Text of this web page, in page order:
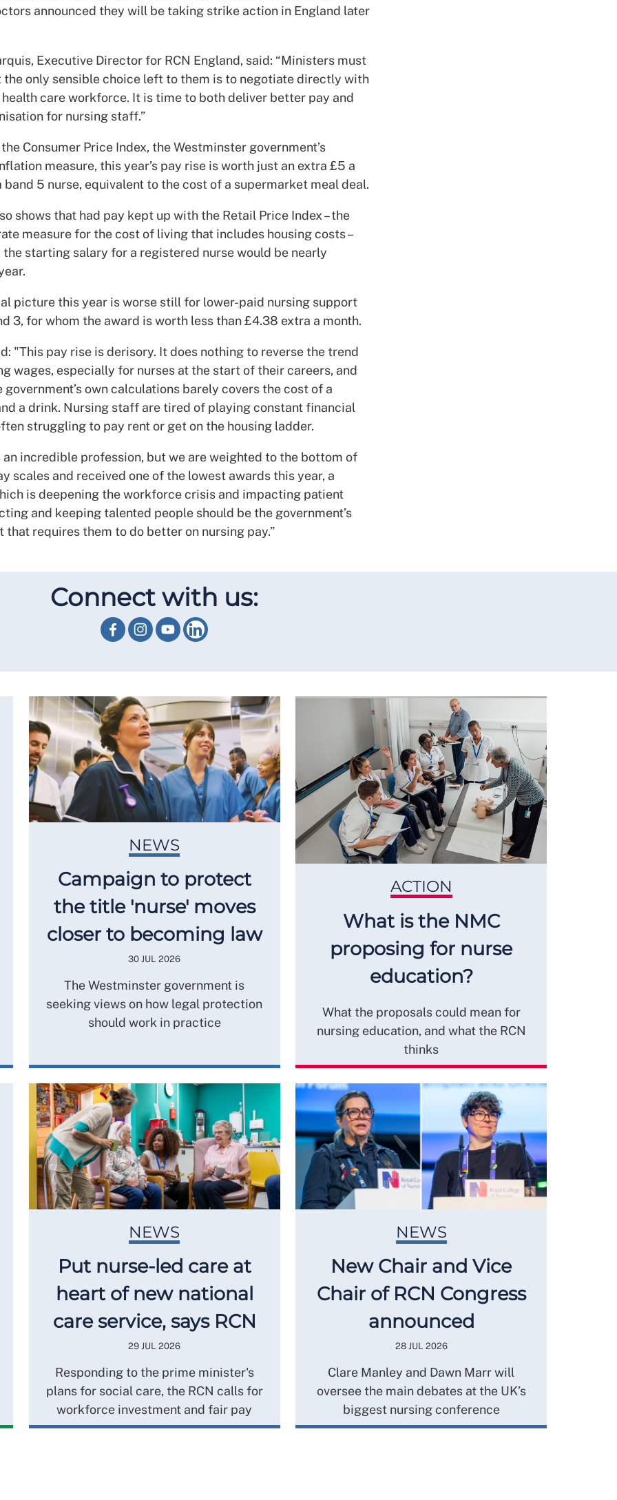
announced they will be taking strike action in England later
Executive Director for RCN England, said: “Ministers must
the only sensible choice left to them is to negotiate directly with
care workforce. It is time to both deliver better pay and
for nursing staff.”
Consumer Price Index, the Westminster government’s
measure, this year’s pay rise is worth just an extra £5 a
band 5 nurse, equivalent to the cost of a supermarket meal deal.
shows that had pay kept up with the Retail Price Index – the
measure for the cost of living that includes housing costs –
the starting salary for a registered nurse would be nearly
picture this year is worse still for lower-paid nursing support
3, for whom the award is worth less than £4.38 extra a month.
"This pay rise is derisory. It does nothing to reverse the trend
wages, especially for nurses at the start of their careers, and
government’s own calculations barely covers the cost of a
a drink. Nursing staff are tired of playing constant financial
struggling to pay rent or get on the housing ladder.
an incredible profession, but we are weighted to the bottom of
scales and received one of the lowest awards this year, a
is deepening the workforce crisis and impacting patient
and keeping talented people should be the government’s
that requires them to do better on nursing pay.”
Connect with us:
NEWS
Campaign to protect
the title 'nurse' moves
closer to becoming law
30 JUL 2026
The Westminster government is
seeking views on how legal protection
should work in practice
ACTION
What is the NMC
proposing for nurse
education?
What the proposals could mean for
nursing education, and what the RCN
thinks
NEWS
Put nurse-led care at
heart of new national
care service, says RCN
29 JUL 2026
Responding to the prime minister's
plans for social care, the RCN calls for
workforce investment and fair pay
NEWS
New Chair and Vice
Chair of RCN Congress
announced
28 JUL 2026
Clare Manley and Dawn Marr will
oversee the main debates at the UK’s
biggest nursing conference